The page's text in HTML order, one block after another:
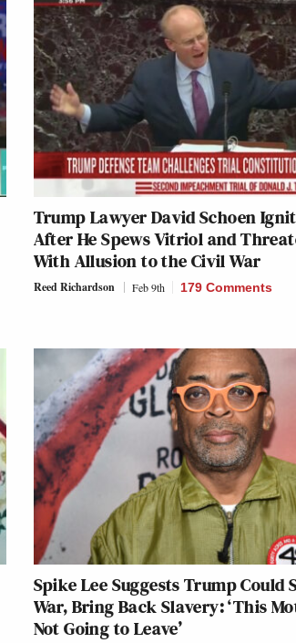
Trump Lawyer David Schoen
After He Spews Vitriol and
With Allusion to the Civil War
Reed Richardson Feb 9th 179 Comments
Spike Lee Suggests Trump Could
War, Bring Back Slavery: ‘This Motherf***er is
Not Going to Leave’